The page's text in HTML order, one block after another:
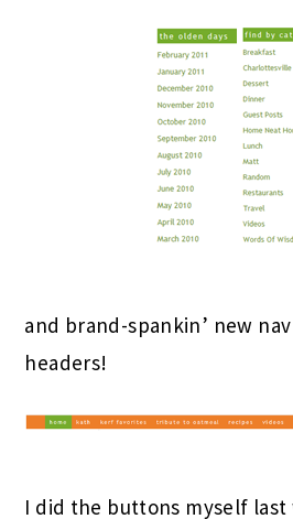
and brand-spankin’ new
headers!
I did the buttons myself last